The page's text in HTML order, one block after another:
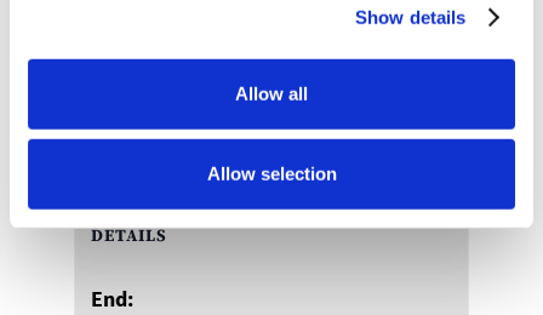
Show details
Allow all
Allow selection
Add to calendar
DETAILS
End: